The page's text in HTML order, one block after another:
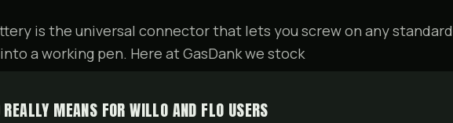
is the universal connector that lets you screw on any standard
a working pen. Here at GasDank we stock
MEANS FOR WILLO AND FLO USERS